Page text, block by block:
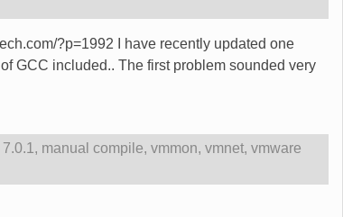
?p=1992 I have recently updated one
GCC included.. The first problem sounded very
, manual compile, vmmon, vmnet, vmware